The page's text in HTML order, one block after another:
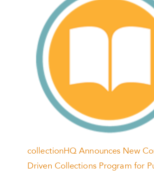
collectionHQ Announces New
Driven Collections Program for